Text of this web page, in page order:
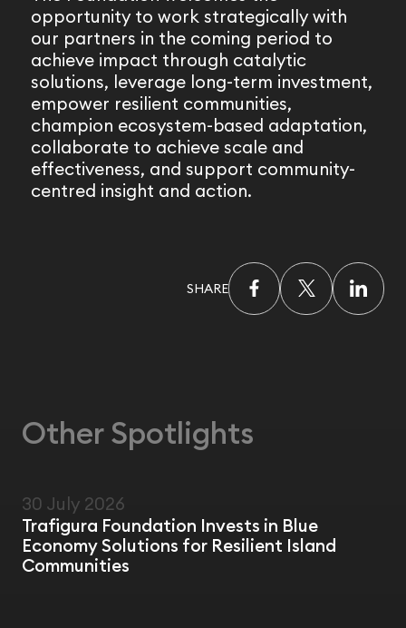
opportunity to work strategically with
our partners in the coming period to
achieve impact through catalytic
solutions, leverage long-term investment,
empower resilient communities,
champion ecosystem-based adaptation,
collaborate to achieve scale and
effectiveness, and support community-
centred insight and action.
SHARE
Other Spotlights
NEWS
30 July 2026
Trafigura Foundation Invests in Blue
Economy Solutions for Resilient Island
Communities